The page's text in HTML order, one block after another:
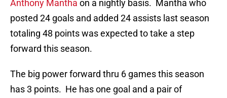
Anthony Mantha on a nightly basis. Mantha who
posted 24 goals and added 24 assists last season
totaling 48 points was expected to take a step
forward this season.
The big power forward thru 6 games this season
has 3 points. He has one goal and a pair of